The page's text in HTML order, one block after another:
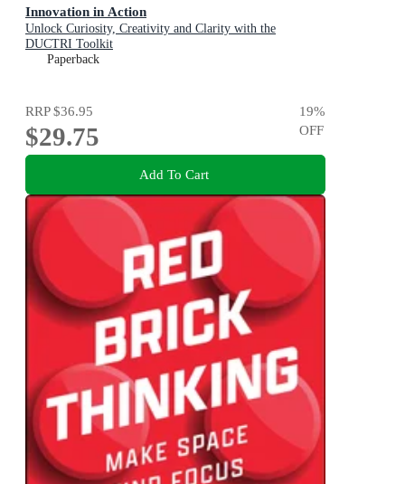
Innovation in Action
Unlock Curiosity, Creativity and Clarity with the
DUCTRI Toolkit
Paperback
RRP$36.95
$29.75
19%
OFF
Add To Cart